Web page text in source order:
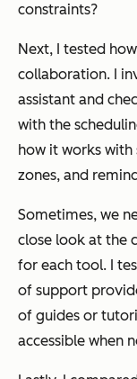
constraints?
Next, I tested
collaboration. I
assistant and
with the
how it works
zones, and
Sometimes, we
close look at the
for each tool. I
of support
of guides or
accessible when